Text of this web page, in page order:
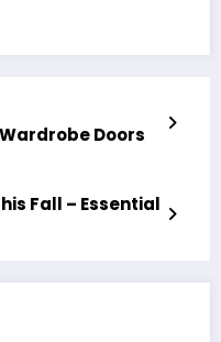
Doors
Fall – Essential